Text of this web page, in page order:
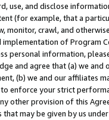
use, and disclose
(for example, that a
monitor, crawl, and
of Program
personal information,
and agree that (a) we
(b) we and our affiliates
enforce your strict
other provision of this
that may be given by us